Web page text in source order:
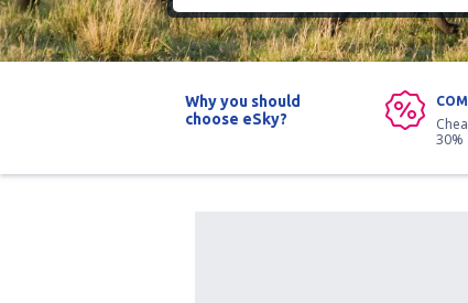
Why you should
choose eSky?
30%